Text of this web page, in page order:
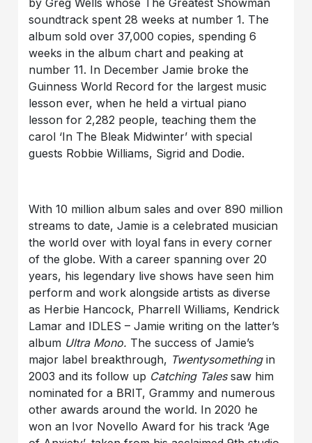
by Greg Wells whose The Greatest Showman
soundtrack spent 28 weeks at number 1. The
album sold over 37,000 copies, spending 6
weeks in the album chart and peaking at
number 11. In December Jamie broke the
Guinness World Record for the largest music
lesson ever, when he held a virtual piano
lesson for 2,282 people, teaching them the
carol ‘In The Bleak Midwinter’ with special
guests Robbie Williams, Sigrid and Dodie.
With 10 million album sales and over 890 million
streams to date, Jamie is a celebrated musician
the world over with loyal fans in every corner
of the globe. With a career spanning over 20
years, his legendary live shows have seen him
perform and work alongside artists as diverse
as Herbie Hancock, Pharrell Williams, Kendrick
Lamar and IDLES – Jamie writing on the latter’s
album Ultra Mono. The success of Jamie’s
major label breakthrough, Twentysomethingin
2003 and its follow up Catching Talessaw him
nominated for a BRIT, Grammy and numerous
other awards around the world. In 2020 he
won an Ivor Novello Award for his track ‘Age